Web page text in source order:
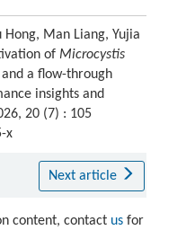
Hong, Man Liang, Yujia
of Microcystis
a flow-through
insights and
20 (7) : 105
x
Next article
content, contact usfor